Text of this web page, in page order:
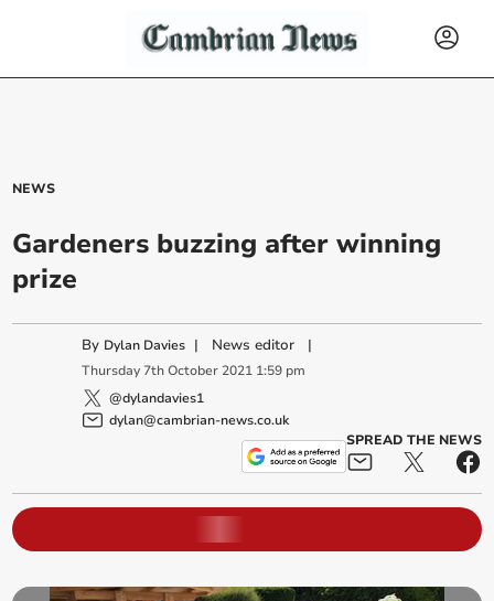
NEWS
Gardeners buzzing after winning
prize
By Dylan Davies | News editor |
Thursday 7th October 2021 1:59 pm
@dylandavies1
dylan@cambrian-news.co.uk
SPREAD THE NEWS